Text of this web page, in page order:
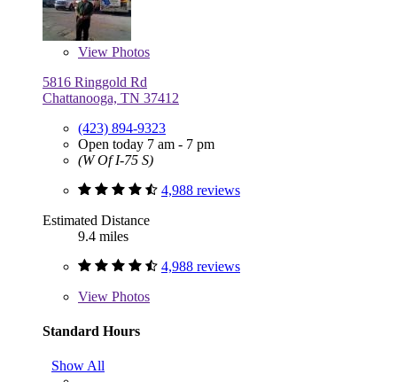
View Photos
5816 Ringgold Rd
Chattanooga, TN 37412
(423) 894-9323
Open today 7 am - 7 pm
(W Of I-75 S)
4,988 reviews
Estimated Distance
9.4 miles
4,988 reviews
View Photos
Standard Hours
Show All